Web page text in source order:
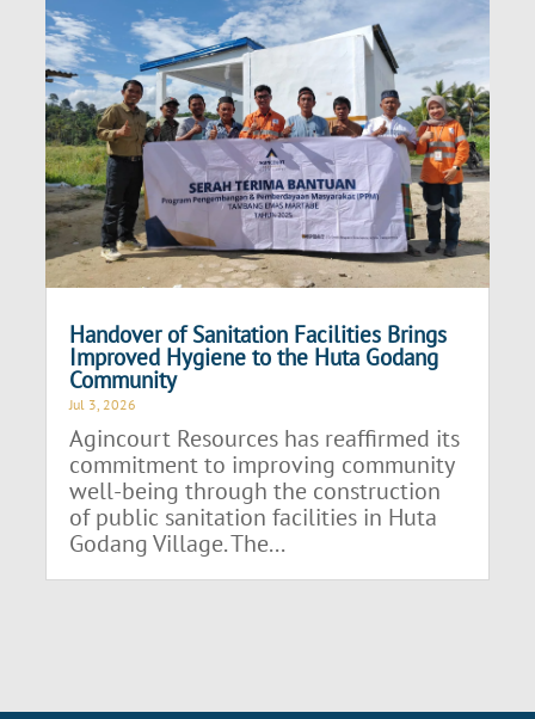
Handover of Sanitation Facilities Brings
Improved Hygiene to the Huta Godang
Community
Jul 3, 2026
Agincourt Resources has reaffirmed its
commitment to improving community
well-being through the construction
of public sanitation facilities in Huta
Godang Village. The...